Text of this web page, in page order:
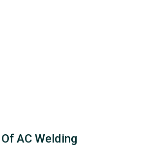
AC Welding